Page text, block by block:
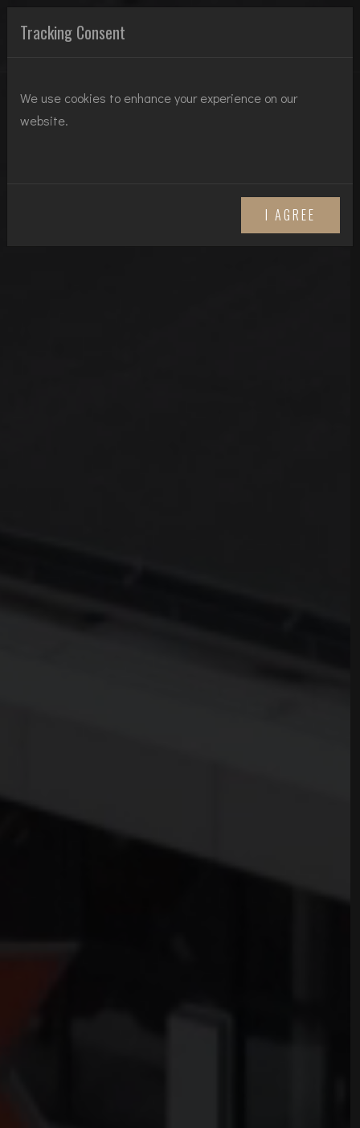
Tracking Consent
We use cookies to enhance your experience on our
website.
I AGREE
HT REAL ESTATE